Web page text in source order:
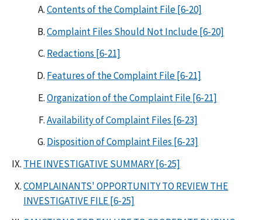
Contents of the Complaint File [6-20]
Complaint Files Should Not Include [6-20]
Redactions [6-21]
Features of the Complaint File [6-21]
Organization of the Complaint File [6-21]
Availability of Complaint Files [6-23]
Disposition of Complaint Files [6-23]
THE INVESTIGATIVE SUMMARY [6-25]
COMPLAINANTS' OPPORTUNITY TO REVIEW THE
INVESTIGATIVE FILE [6-25]